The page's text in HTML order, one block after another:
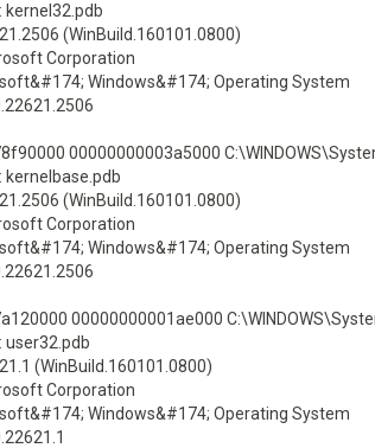
kernel32.pdb
(WinBuild.160101.0800)
Corporation
Windows&#174; Operating System
00000000003a5000
kernelbase.pdb
(WinBuild.160101.0800)
Corporation
Windows&#174; Operating System
00000000001ae000
user32.pdb
(WinBuild.160101.0800)
Corporation
Windows&#174; Operating System